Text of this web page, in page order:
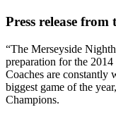
Press release
“The Merseyside
preparation for the
Coaches are constantly
biggest game of the
Champions.